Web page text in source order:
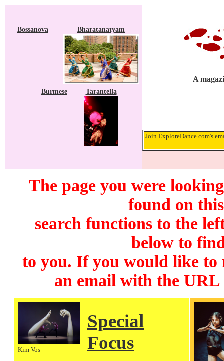
Bossanova Bharatanatyam
Burmese Tarantella
A
Join ExploreDance.com's
The page you were
found on
search functions to the
below to
to you. If you would like to
an email with the
Kim Vos
Special
Focus